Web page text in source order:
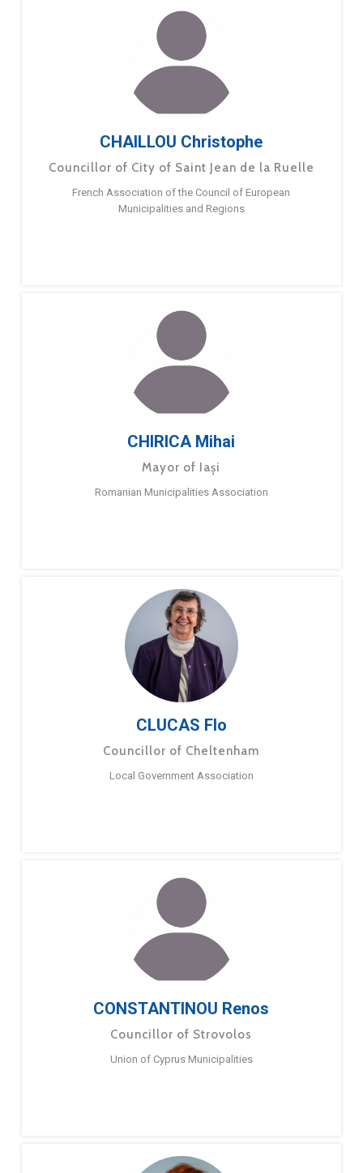
CHAILLOU Christophe
Councillor of City of Saint Jean de la Ruelle
French Association of the Council of European
Municipalities and Regions
CHIRICA Mihai
Mayor of Iași
Romanian Municipalities Association
CLUCAS Flo
Councillor of Cheltenham
Local Government Association
CONSTANTINOU Renos
Councillor of Strovolos
Union of Cyprus Municipalities